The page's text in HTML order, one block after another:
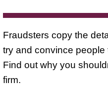
Fraudsters copy the
try and convince people
Find out why you
firm.